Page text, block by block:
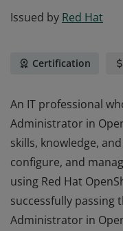
Issued by Red Hat
Certification
An IT professional
Administrator in
skills, knowledge,
configure, and
using Red Hat
successfully passing
Administrator in